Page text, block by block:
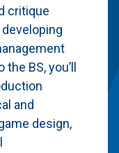
critique
BS, you’ll
and
design,